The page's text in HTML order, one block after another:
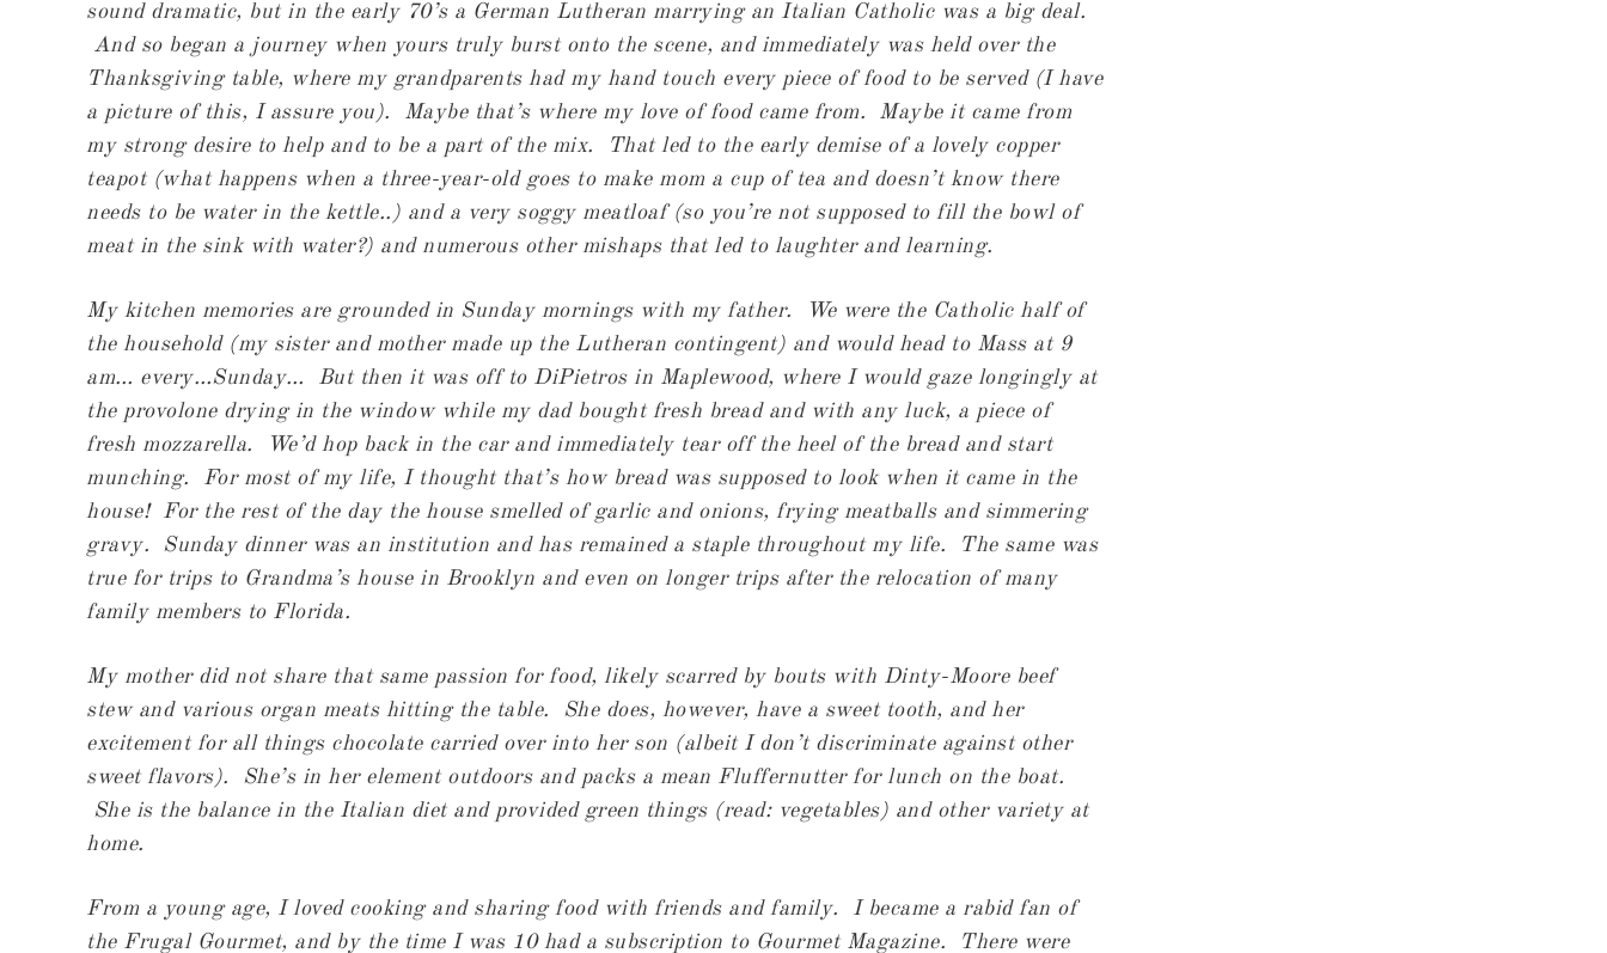
sound dramatic, but in the early 70’s a German Lutheran marrying an Italian Catholic was a big deal.
And so began a journey when yours truly burst onto the scene, and immediately was held over the
Thanksgiving table, where my grandparents had my hand touch every piece of food to be served (I have
a picture of this, I assure you). Maybe that’s where my love of food came from. Maybe it came from
my strong desire to help and to be a part of the mix. That led to the early demise of a lovely copper
teapot (what happens when a three-year-old goes to make mom a cup of tea and doesn’t know there
needs to be water in the kettle..) and a very soggy meatloaf (so you’re not supposed to fill the bowl of
meat in the sink with water?) and numerous other mishaps that led to laughter and learning.
My kitchen memories are grounded in Sunday mornings with my father. We were the Catholic half of
the household (my sister and mother made up the Lutheran contingent) and would head to Mass at 9
am… every…Sunday… But then it was off to DiPietros in Maplewood, where I would gaze longingly at
the provolone drying in the window while my dad bought fresh bread and with any luck, a piece of
fresh mozzarella. We’d hop back in the car and immediately tear off the heel of the bread and start
munching. For most of my life, I thought that’s how bread was supposed to look when it came in the
house! For the rest of the day the house smelled of garlic and onions, frying meatballs and simmering
gravy. Sunday dinner was an institution and has remained a staple throughout my life. The same was
true for trips to Grandma’s house in Brooklyn and even on longer trips after the relocation of many
family members to Florida.
My mother did not share that same passion for food, likely scarred by bouts with Dinty-Moore beef
stew and various organ meats hitting the table. She does, however, have a sweet tooth, and her
excitement for all things chocolate carried over into her son (albeit I don’t discriminate against other
sweet flavors). She’s in her element outdoors and packs a mean Fluffernutter for lunch on the boat.
She is the balance in the Italian diet and provided green things (read: vegetables) and other variety at
home.
From a young age, I loved cooking and sharing food with friends and family. I became a rabid fan of
the Frugal Gourmet, and by the time I was 10 had a subscription to Gourmet Magazine. There were